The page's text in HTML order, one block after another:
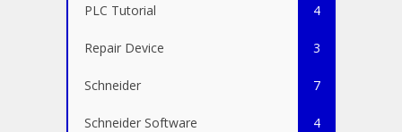
PLC Tutorial 4
Repair Device 3
Schneider 7
Schneider Software 4